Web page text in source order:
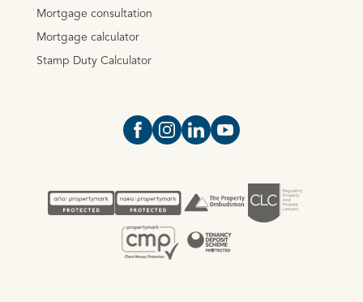
Mortgage consultation
Mortgage calculator
Stamp Duty Calculator
Open https://www.facebook.com/
Open https://
Open https://
Open https://